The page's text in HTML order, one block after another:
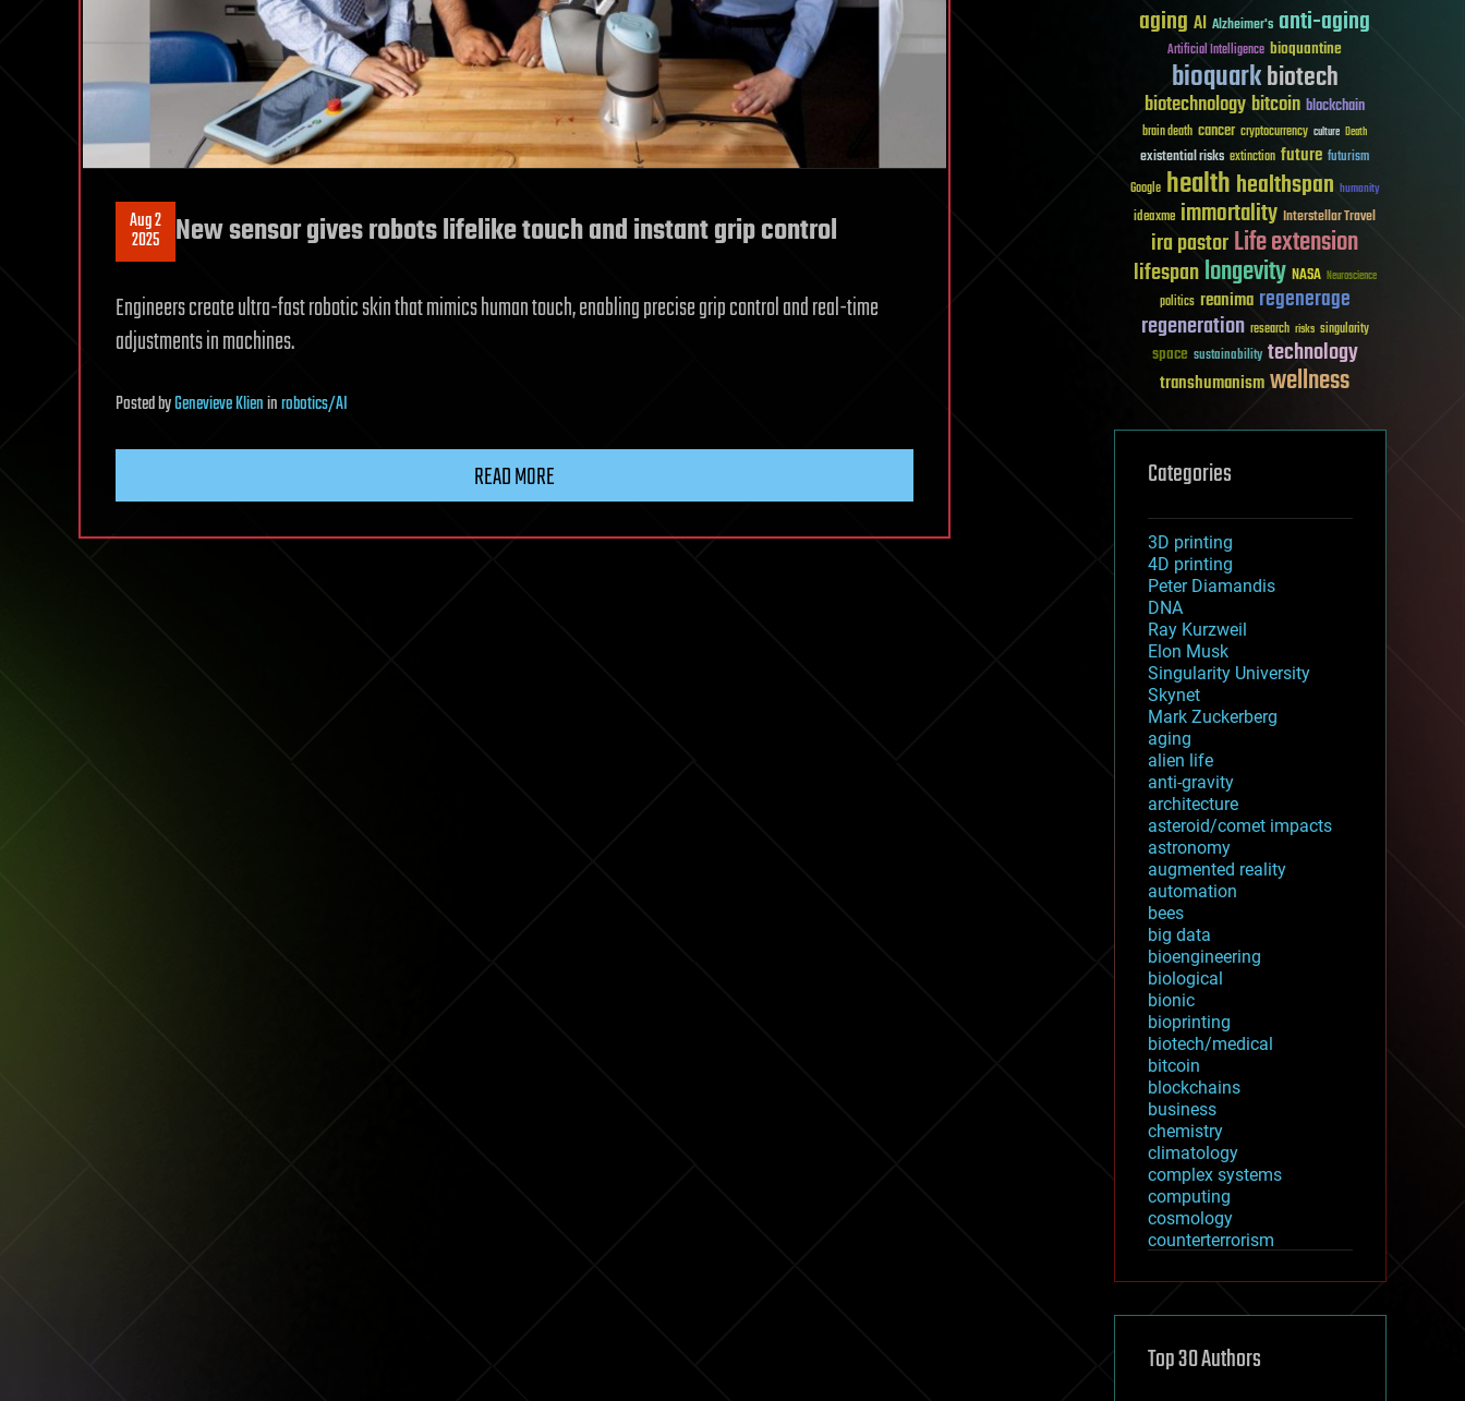
Aug 2
2025 New sensor gives robots lifelike touch and instant grip control
Engineers create ultra-fast robotic skin that mimics human touch, enabling precise grip control and real-time
adjustments in machines.
PostedbyGenevieve Klieninrobotics/AI
READ MORE
aging AI Alzheimer's anti-aging
Artificial Intelligence bioquantine
bioquarkbiotech
biotechnologybitcoin blockchain
brain death cancer cryptocurrency culture Death
existential risks extinction future futurism
Google healthhealthspan humanity
ideaxme immortality Interstellar Travel
ira pastorLife extension
lifespanlongevity NASA Neuroscience
politics reanima regenerage
regeneration research risks singularity
space sustainability technology
transhumanismwellness
Categories
3D printing
4D printing
Peter Diamandis
DNA
Ray Kurzweil
Elon Musk
Singularity University
Skynet
Mark Zuckerberg
aging
alien life
anti-gravity
architecture
asteroid/comet impacts
astronomy
augmented reality
automation
bees
big data
bioengineering
biological
bionic
bioprinting
biotech/medical
bitcoin
blockchains
business
chemistry
climatology
complex systems
computing
cosmology
counterterrorism
cryptocurrencies
defense
disruptive technology
Top 30 Authors